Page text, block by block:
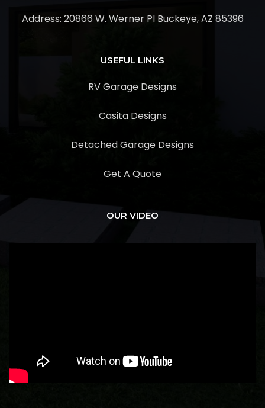
Address: 20866 W. Werner Pl Buckeye, AZ 85396
USEFUL LINKS
RV Garage Designs
Casita Designs
Detached Garage Designs
Get A Quote
OUR VIDEO